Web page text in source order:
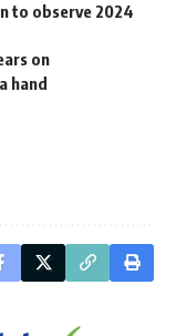
to observe 2024
on
hand